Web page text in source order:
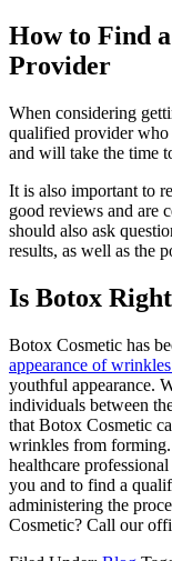
How to Find
Provider
When considering
qualified provider who
and will take the time
It is also important to
good reviews and are
should also ask
results, as well as the
Is Botox
Botox Cosmetic has
appearance of
youthful appearance.
individuals between
that Botox Cosmetic
wrinkles from
healthcare
you and to find a
administering the
Cosmetic? Call our